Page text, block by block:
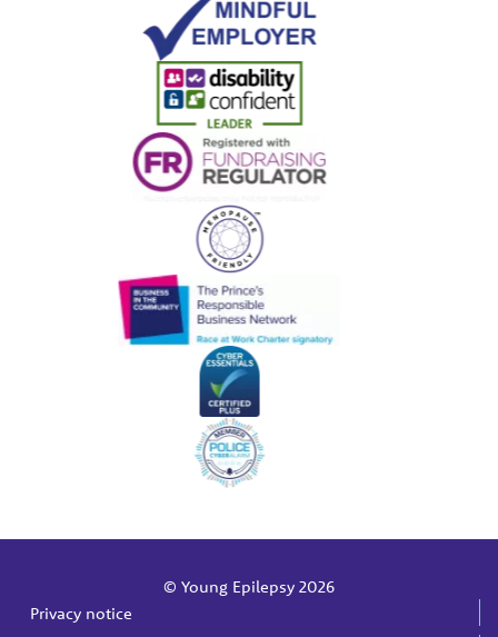
© Young Epilepsy 2026
Privacy notice